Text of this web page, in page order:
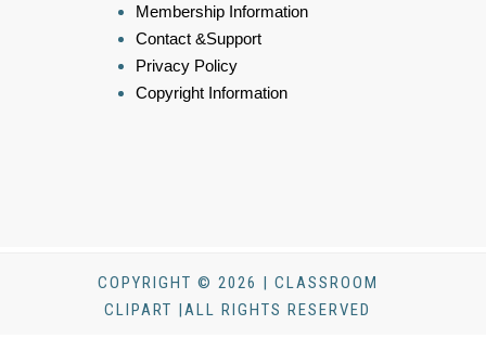
Membership Information
Contact &Support
Privacy Policy
Copyright Information
COPYRIGHT © 2026 | CLASSROOM
CLIPART |ALL RIGHTS RESERVED